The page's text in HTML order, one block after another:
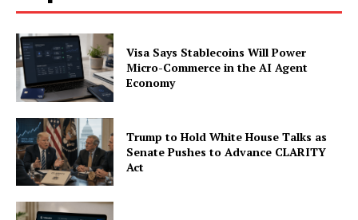
Contact us
Subscription Plans
My account
Visa Says Stablecoins Will Power
Micro-Commerce in the AI Agent
Economy
Trump to Hold White House Talks as
Senate Pushes to Advance CLARITY
Act